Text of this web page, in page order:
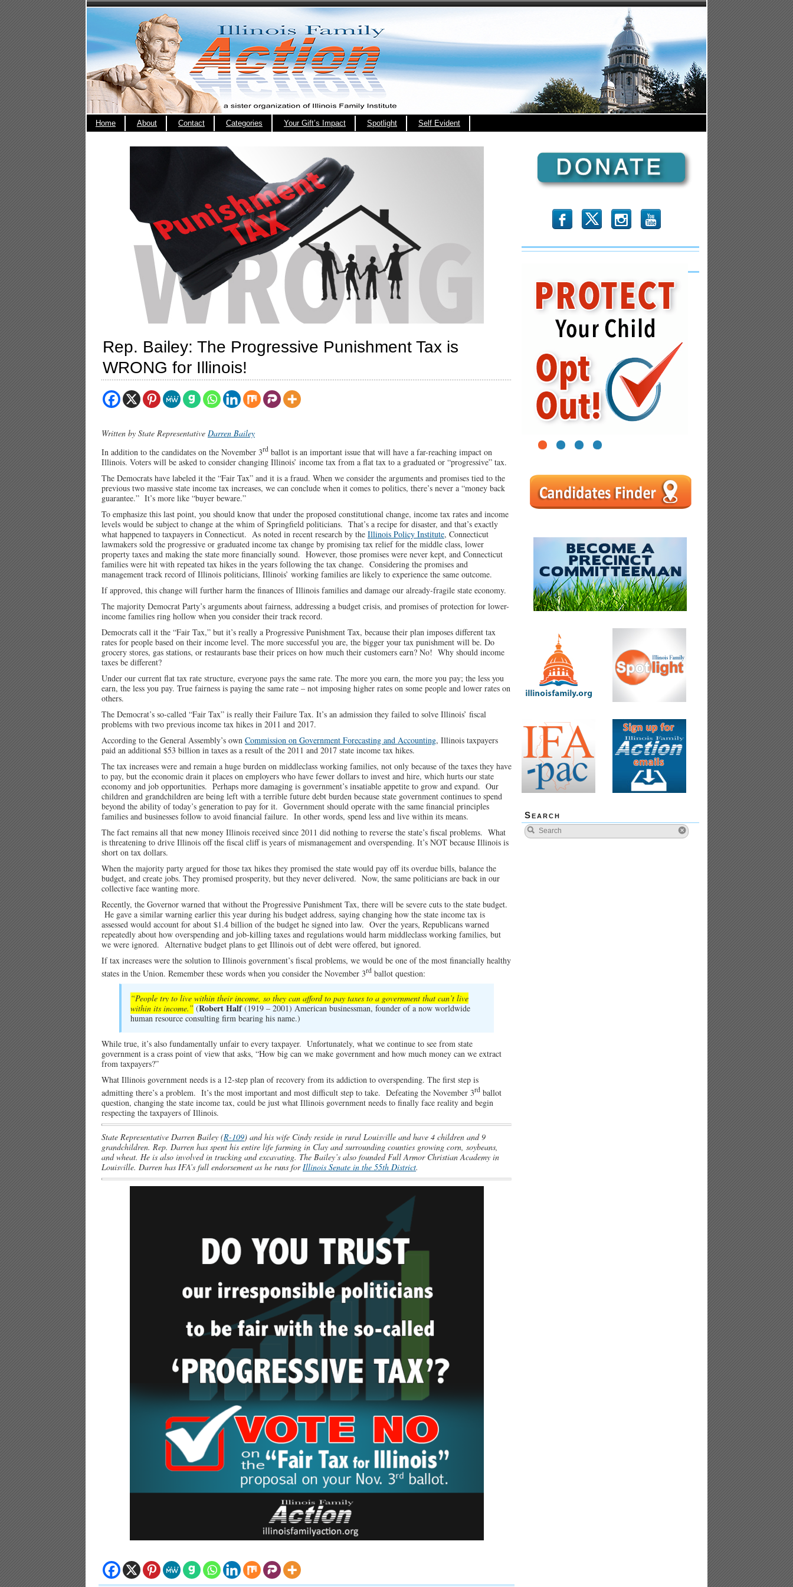
Home About Contact Categories Your Gift’s Impact Spotlight Self Evident
Rep. Bailey: The Progressive Punishment Tax is
WRONG for Illinois!
Written by State Representative Darren Bailey
In addition to the candidates on the November 3rd ballot is an important issue that will have a far-reaching impact on
Illinois. Voters will be asked to consider changing Illinois’ income tax from a flat tax to a graduated or “progressive” tax.
The Democrats have labeled it the “Fair Tax” and it is a fraud. When we consider the arguments and promises tied to the
previous two massive state income tax increases, we can conclude when it comes to politics, there’s never a “money back
guarantee.” It’s more like “buyer beware.”
To emphasize this last point, you should know that under the proposed constitutional change, income tax rates and income
levels would be subject to change at the whim of Springfield politicians. That’s a recipe for disaster, and that’s exactly
what happened to taxpayers in Connecticut. As noted in recent research by the Illinois Policy Institute, Connecticut
lawmakers sold the progressive or graduated income tax change by promising tax relief for the middle class, lower
property taxes and making the state more financially sound. However, those promises were never kept, and Connecticut
families were hit with repeated tax hikes in the years following the tax change. Considering the promises and
management track record of Illinois politicians, Illinois’ working families are likely to experience the same outcome.
If approved, this change will further harm the finances of Illinois families and damage our already-fragile state economy.
The majority Democrat Party’s arguments about fairness, addressing a budget crisis, and promises of protection for lower-
income families ring hollow when you consider their track record.
Democrats call it the “Fair Tax,” but it’s really a Progressive Punishment Tax, because their plan imposes different tax
rates for people based on their income level. The more successful you are, the bigger your tax punishment will be. Do
grocery stores, gas stations, or restaurants base their prices on how much their customers earn? No! Why should income
taxes be different?
Under our current flat tax rate structure, everyone pays the same rate. The more you earn, the more you pay; the less you
earn, the less you pay. True fairness is paying the same rate – not imposing higher rates on some people and lower rates on
others.
The Democrat’s so-called “Fair Tax” is really their Failure Tax. It’s an admission they failed to solve Illinois’ fiscal
problems with two previous income tax hikes in 2011 and 2017.
According to the General Assembly’s own Commission on Government Forecasting and Accounting, Illinois taxpayers
paid an additional $53 billion in taxes as a result of the 2011 and 2017 state income tax hikes.
The tax increases were and remain a huge burden on middleclass working families, not only because of the taxes they have
to pay, but the economic drain it places on employers who have fewer dollars to invest and hire, which hurts our state
economy and job opportunities. Perhaps more damaging is government’s insatiable appetite to grow and expand. Our
children and grandchildren are being left with a terrible future debt burden because state government continues to spend
beyond the ability of today’s generation to pay for it. Government should operate with the same financial principles
families and businesses follow to avoid financial failure. In other words, spend less and live within its means.
The fact remains all that new money Illinois received since 2011 did nothing to reverse the state’s fiscal problems. What
is threatening to drive Illinois off the fiscal cliff is years of mismanagement and overspending. It’s NOT because Illinois is
short on tax dollars.
When the majority party argued for those tax hikes they promised the state would pay off its overdue bills, balance the
budget, and create jobs. They promised prosperity, but they never delivered. Now, the same politicians are back in our
collective face wanting more.
Recently, the Governor warned that without the Progressive Punishment Tax, there will be severe cuts to the state budget.
He gave a similar warning earlier this year during his budget address, saying changing how the state income tax is
assessed would account for about $1.4 billion of the budget he signed into law. Over the years, Republicans warned
repeatedly about how overspending and job-killing taxes and regulations would harm middleclass working families, but
we were ignored. Alternative budget plans to get Illinois out of debt were offered, but ignored.
If tax increases were the solution to Illinois government’s fiscal problems, we would be one of the most financially healthy
states in the Union. Remember these words when you consider the November 3rd ballot question:
“People try to live within their income, so they can afford to pay taxes to a government that can’t live
within its income.” (Robert Half(1919 – 2001) American businessman, founder of a now worldwide
human resource consulting firm bearing his name.)
While true, it’s also fundamentally unfair to every taxpayer. Unfortunately, what we continue to see from state
government is a crass point of view that asks, “How big can we make government and how much money can we extract
from taxpayers?”
What Illinois government needs is a 12-step plan of recovery from its addiction to overspending. The first step is
admitting there’s a problem. It’s the most important and most difficult step to take. Defeating the November 3rd ballot
question, changing the state income tax, could be just what Illinois government needs to finally face reality and begin
respecting the taxpayers of Illinois.
State Representative Darren Bailey (R-109) and his wife Cindy reside in rural Louisville and have 4 children and 9
grandchildren. Rep. Darren has spent his entire life farming in Clay and surrounding counties growing corn, soybeans,
and wheat. He is also involved in trucking and excavating. The Bailey’s also founded Full Armor Christian Academy in
Louisville. Darren has IFA’s full endorsement as he runs forIllinois Senate in the 55th District.
b x r
1 2 3 4
Search